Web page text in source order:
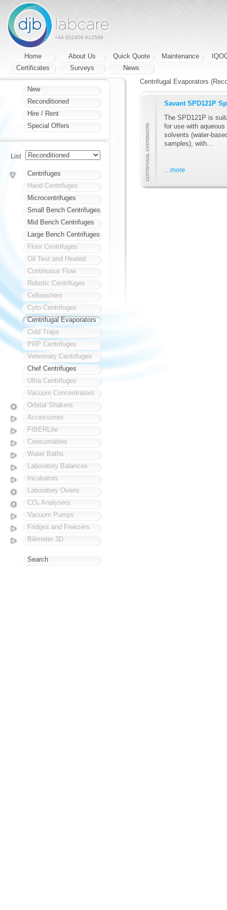
+44 (0)1908 612598
Home About Us Quick Quote Maintenance
Certificates
Surveys
News
Centrifugal Evaporators
Savant SPD121P
The SPD121P is
for use with aqueous
solvents (water-
samples), with...
...more
New
Reconditioned
Hire / Rent
Special Offers
List
Centrifuges
Hand Centrifuges
Microcentrifuges
Small Bench Centrifuges
Mid Bench Centrifuges
Large Bench Centrifuges
Floor Centrifuges
Oil Test and Heated
Continuous Flow
Robotic Centrifuges
Cellwashers
Cyto Centrifuges
Centrifugal Evaporators
Cold Traps
PRP Centrifuges
Veterinary Centrifuges
Chef Centrifuges
Ultra Centrifuges
Vacuum Concentrators
Orbital Shakers
Accessories
FIBERLite
Consumables
Water Baths
Laboratory Balances
Incubators
Laboratory Ovens
CO₂ Analysers
Vacuum Pumps
Fridges and Freezers
Bilimeter 3D
Search